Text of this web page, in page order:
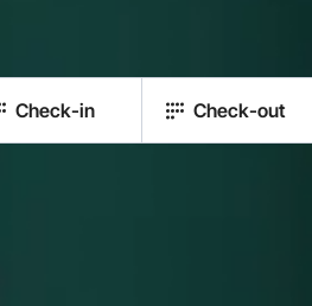
Check-in Check-out